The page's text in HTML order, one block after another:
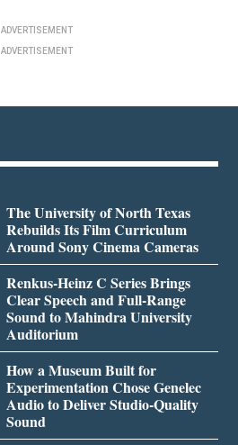
ADVERTISEMENT
ADVERTISEMENT
The University of North Texas
Rebuilds Its Film Curriculum
Around Sony Cinema Cameras
Renkus-Heinz C Series Brings
Clear Speech and Full-Range
Sound to Mahindra University
Auditorium
How a Museum Built for
Experimentation Chose Genelec
Audio to Deliver Studio-Quality
Sound